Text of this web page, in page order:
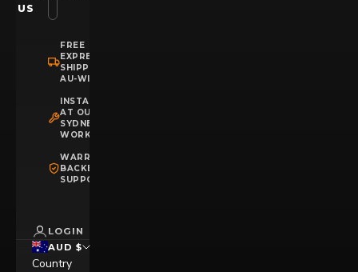
US
FREE
EXPRESS
SHIPPING
AU-WIDE
INSTALLATION
AT OUR
SYDNEY
WORKSHOP
WARRANTY
BACKED
SUPPORT
LOGIN
AUD $
Country